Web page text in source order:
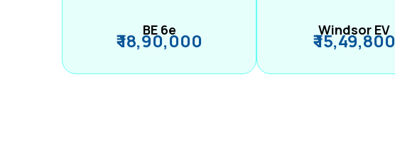
BE 6e
₹ 18,90,000 Windsor EV
₹ 15,49,800